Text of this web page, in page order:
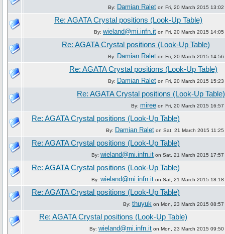
By: Damian Ralet on Fri, 20 March 2015 13:02
Re: AGATA Crystal positions (Look-Up Table)
By: wieland@mi.infn.it on Fri, 20 March 2015 14:05
Re: AGATA Crystal positions (Look-Up Table)
By: Damian Ralet on Fri, 20 March 2015 14:56
Re: AGATA Crystal positions (Look-Up Table)
By: Damian Ralet on Fri, 20 March 2015 15:23
Re: AGATA Crystal positions (Look-Up Table)
By: miree on Fri, 20 March 2015 16:57
Re: AGATA Crystal positions (Look-Up Table)
By: Damian Ralet on Sat, 21 March 2015 11:25
Re: AGATA Crystal positions (Look-Up Table)
By: wieland@mi.infn.it on Sat, 21 March 2015 17:57
Re: AGATA Crystal positions (Look-Up Table)
By: wieland@mi.infn.it on Sat, 21 March 2015 18:18
Re: AGATA Crystal positions (Look-Up Table)
By: thuyuk on Mon, 23 March 2015 08:57
Re: AGATA Crystal positions (Look-Up Table)
By: wieland@mi.infn.it on Mon, 23 March 2015 09:50